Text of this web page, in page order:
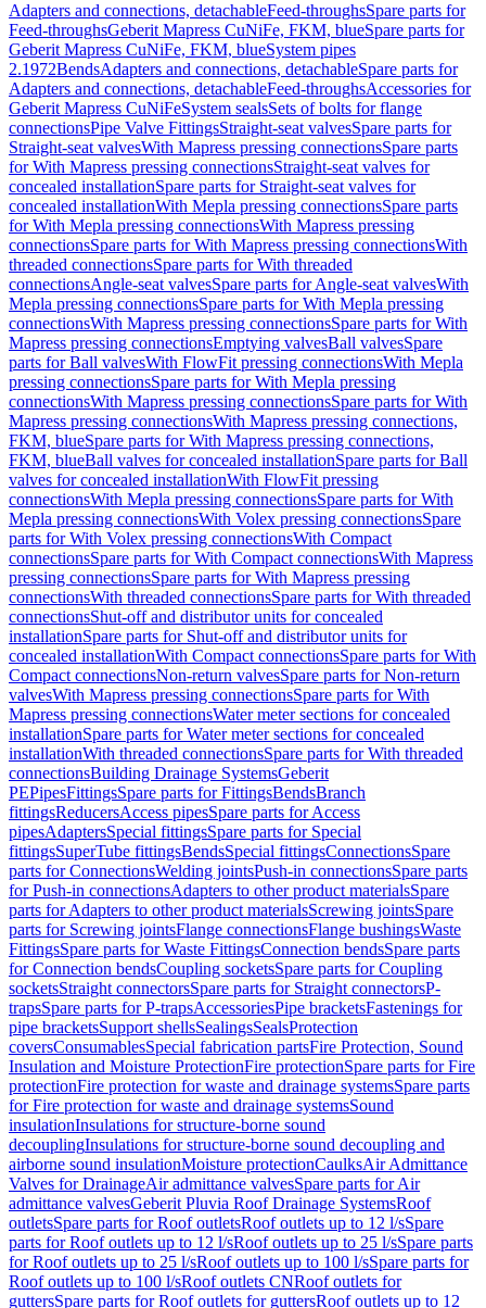
Adapters and connections, detachableFeed-throughsSpare parts for
Feed-throughsGeberit Mapress CuNiFe, FKM, blueSpare parts for
Geberit Mapress CuNiFe, FKM, blueSystem pipes
2.1972BendsAdapters and connections, detachableSpare parts for
Adapters and connections, detachableFeed-throughsAccessories for
Geberit Mapress CuNiFeSystem sealsSets of bolts for flange
connectionsPipe Valve FittingsStraight-seat valvesSpare parts for
Straight-seat valvesWith Mapress pressing connectionsSpare parts
for With Mapress pressing connectionsStraight-seat valves for
concealed installationSpare parts for Straight-seat valves for
concealed installationWith Mepla pressing connectionsSpare parts
for With Mepla pressing connectionsWith Mapress pressing
connectionsSpare parts for With Mapress pressing connectionsWith
threaded connectionsSpare parts for With threaded
connectionsAngle-seat valvesSpare parts for Angle-seat valvesWith
Mepla pressing connectionsSpare parts for With Mepla pressing
connectionsWith Mapress pressing connectionsSpare parts for With
Mapress pressing connectionsEmptying valvesBall valvesSpare
parts for Ball valvesWith FlowFit pressing connectionsWith Mepla
pressing connectionsSpare parts for With Mepla pressing
connectionsWith Mapress pressing connectionsSpare parts for With
Mapress pressing connectionsWith Mapress pressing connections,
FKM, blueSpare parts for With Mapress pressing connections,
FKM, blueBall valves for concealed installationSpare parts for Ball
valves for concealed installationWith FlowFit pressing
connectionsWith Mepla pressing connectionsSpare parts for With
Mepla pressing connectionsWith Volex pressing connectionsSpare
parts for With Volex pressing connectionsWith Compact
connectionsSpare parts for With Compact connectionsWith Mapress
pressing connectionsSpare parts for With Mapress pressing
connectionsWith threaded connectionsSpare parts for With threaded
connectionsShut-off and distributor units for concealed
installationSpare parts for Shut-off and distributor units for
concealed installationWith Compact connectionsSpare parts for With
Compact connectionsNon-return valvesSpare parts for Non-return
valvesWith Mapress pressing connectionsSpare parts for With
Mapress pressing connectionsWater meter sections for concealed
installationSpare parts for Water meter sections for concealed
installationWith threaded connectionsSpare parts for With threaded
connectionsBuilding Drainage SystemsGeberit
PEPipesFittingsSpare parts for FittingsBendsBranch
fittingsReducersAccess pipesSpare parts for Access
pipesAdaptersSpecial fittingsSpare parts for Special
fittingsSuperTube fittingsBendsSpecial fittingsConnectionsSpare
parts for ConnectionsWelding jointsPush-in connectionsSpare parts
for Push-in connectionsAdapters to other product materialsSpare
parts for Adapters to other product materialsScrewing jointsSpare
parts for Screwing jointsFlange connectionsFlange bushingsWaste
FittingsSpare parts for Waste FittingsConnection bendsSpare parts
for Connection bendsCoupling socketsSpare parts for Coupling
socketsStraight connectorsSpare parts for Straight connectorsP-
trapsSpare parts for P-trapsAccessoriesPipe bracketsFastenings for
pipe bracketsSupport shellsSealingsSealsProtection
coversConsumablesSpecial fabrication partsFire Protection, Sound
Insulation and Moisture ProtectionFire protectionSpare parts for Fire
protectionFire protection for waste and drainage systemsSpare parts
for Fire protection for waste and drainage systemsSound
insulationInsulations for structure-borne sound
decouplingInsulations for structure-borne sound decoupling and
airborne sound insulationMoisture protectionCaulksAir Admittance
Valves for DrainageAir admittance valvesSpare parts for Air
admittance valvesGeberit Pluvia Roof Drainage SystemsRoof
outletsSpare parts for Roof outletsRoof outlets up to 12 l/sSpare
parts for Roof outlets up to 12 l/sRoof outlets up to 25 l/sSpare parts
for Roof outlets up to 25 l/sRoof outlets up to 100 l/sSpare parts for
Roof outlets up to 100 l/sRoof outlets CNRoof outlets for
guttersSpare parts for Roof outlets for guttersRoof outlets up to 12